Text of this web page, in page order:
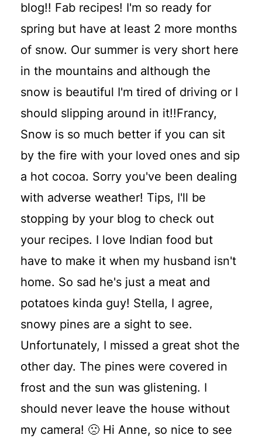
blog!! Fab recipes! I'm so ready for
spring but have at least 2 more months
of snow. Our summer is very short here
in the mountains and although the
snow is beautiful I'm tired of driving or I
should slipping around in it!!Francy,
Snow is so much better if you can sit
by the fire with your loved ones and sip
a hot cocoa. Sorry you've been dealing
with adverse weather! Tips, I'll be
stopping by your blog to check out
your recipes. I love Indian food but
have to make it when my husband isn't
home. So sad he's just a meat and
potatoes kinda guy! Stella, I agree,
snowy pines are a sight to see.
Unfortunately, I missed a great shot the
other day. The pines were covered in
frost and the sun was glistening. I
should never leave the house without
my camera! 🙁 Hi Anne, so nice to see